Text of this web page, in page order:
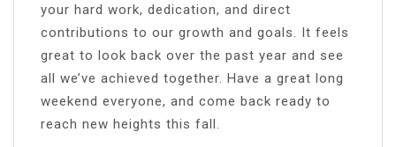
your hard work, dedication, and direct
contributions to our growth and goals. It feels
great to look back over the past year and see
all we’ve achieved together. Have a great long
weekend everyone, and come back ready to
reach new heights this fall.